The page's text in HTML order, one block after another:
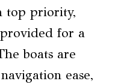
top priority,
for a
boats are
ease,